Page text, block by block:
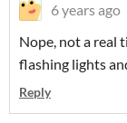
6 years ago
Nope, not a real
flashing lights
Reply